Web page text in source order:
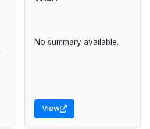
No summary available.
View